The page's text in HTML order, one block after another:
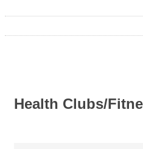
Health Clubs/